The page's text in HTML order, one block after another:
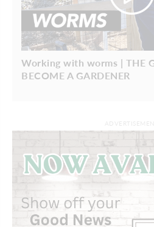
Working with worms | THE
BECOME A GARDENER